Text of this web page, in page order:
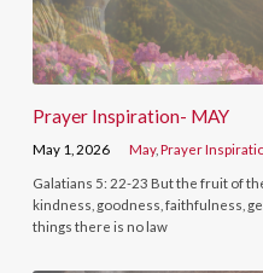
Prayer Inspiration- MAY
May 1, 2026 May,Prayer
Galatians 5: 22-23 But the fruit of
kindness, goodness, faithfulness,
things there is no law